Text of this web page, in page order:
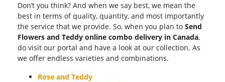
Don’t you think? And when we say best, we mean the
best in terms of quality, quantity, and most importantly
the service that we provide. So, when you plan to Send
Flowers and Teddy online combo delivery in Canada,
do visit our portal and have a look at our collection. As
we offer endless varieties and combinations.
Rose and Teddy